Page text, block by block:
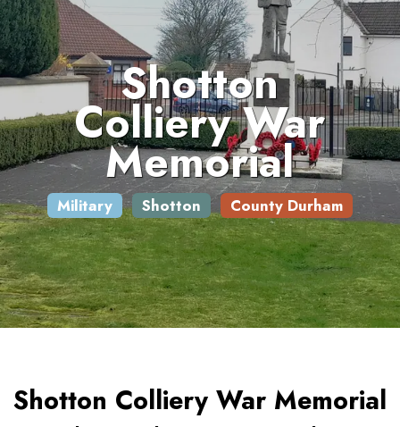
Shotton
Colliery War
Memorial
Military Shotton County Durham
Shotton Colliery War Memorial